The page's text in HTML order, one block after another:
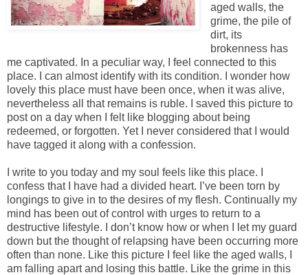
aged walls, the
grime, the pile of
dirt, its
brokenness has
me captivated. In a peculiar way, I feel connected to this
place. I can almost identify with its condition. I wonder how
lovely this place must have been once, when it was alive,
nevertheless all that remains is ruble. I saved this picture to
post on a day when I felt like blogging about being
redeemed, or forgotten. Yet I never considered that I would
have tagged it along with a confession.
I write to you today and my soul feels like this place. I
confess that I have had a divided heart. I’ve been torn by
longings to give in to the desires of my flesh. Continually my
mind has been out of control with urges to return to a
destructive lifestyle. I don’t know how or when I let my guard
down but the thought of relapsing have been occurring more
often than none. Like this picture I feel like the aged walls, I
am falling apart and losing this battle. Like the grime in this